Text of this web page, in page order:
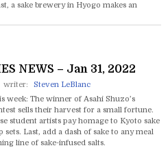
a sake brewery in Hyogo makes an
NEWS – Jan 31, 2022
writer:
Steven LeBlanc
week: The winner of Asahi Shuzo’s
sells their harvest for a small fortune.
student artists pay homage to Kyoto sake
sets. Last, add a dash of sake to any meal
line of sake-infused salts.